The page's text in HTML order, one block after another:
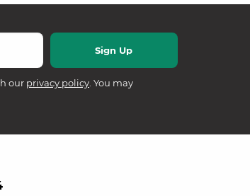
our privacy policy. You may